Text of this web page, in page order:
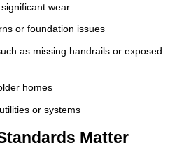
wear
or foundation issues
as missing handrails or exposed
homes
or systems
Matter